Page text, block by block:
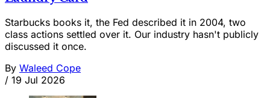
Starbucks books it, the Fed described it in 2004, two
class actions settled over it. Our industry hasn't publicly
discussed it once.
By Waleed Cope
/ 19 Jul 2026